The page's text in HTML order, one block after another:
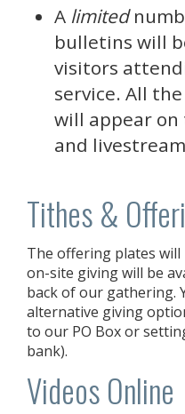
A limited
bulletins will
visitors
service. All
will appear
and
Tithes &
The offering plates
on-site giving will be
back of our gathering.
alternative giving
to our PO Box or
bank).
Videos Online